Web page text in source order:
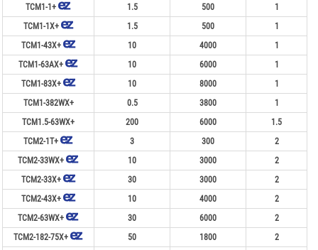
TCM1-1+
1.5 500
1
TCM1-1X+
1.5 500
1
TCM1-43X+
10 4000
1
TCM1-63AX+
10 6000
1
TCM1-83X+
10 8000
1
TCM1-382WX+
0.5 3800
1
TCM1.5-63WX+
200 6000
1.5
TCM2-1T+
3 300
2
TCM2-33WX+
10 3000
2
TCM2-33X+
30 3000
2
TCM2-43X+
10 4000
2
TCM2-63WX+
30 6000
2
TCM2-182-75X+
50 1800
2